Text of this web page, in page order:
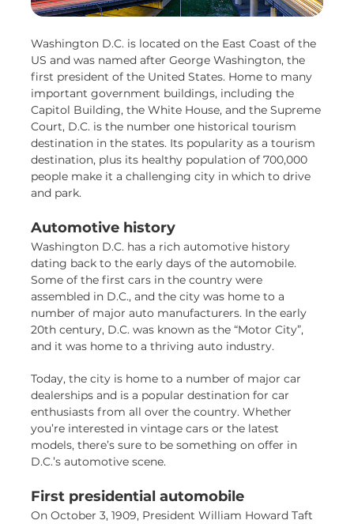
Washington D.C. is located on the East Coast of the
US and was named after George Washington, the
first president of the United States. Home to many
important government buildings, including the
Capitol Building, the White House, and the Supreme
Court, D.C. is the number one historical tourism
destination in the states. Its popularity as a tourism
destination, plus its healthy population of 700,000
people make it a challenging city in which to drive
and park.
Automotive history
Washington D.C. has a rich automotive history
dating back to the early days of the automobile.
Some of the first cars in the country were
assembled in D.C., and the city was home to a
number of major auto manufacturers. In the early
20th century, D.C. was known as the “Motor City”,
and it was home to a thriving auto industry.
Today, the city is home to a number of major car
dealerships and is a popular destination for car
enthusiasts from all over the country. Whether
you’re interested in vintage cars or the latest
models, there’s sure to be something on offer in
D.C.’s automotive scene.
First presidential automobile
On October 3, 1909, President William Howard Taft